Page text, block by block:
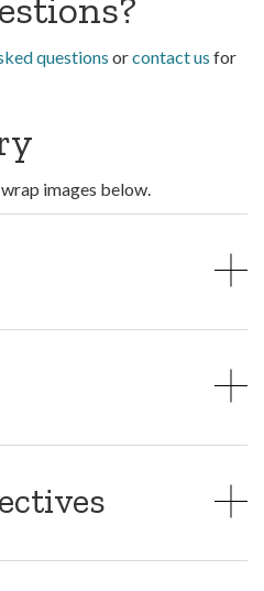
questions orcontact us for
images below.